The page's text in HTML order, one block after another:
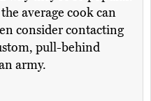
average cook can
consider contacting
pull-behind
army.